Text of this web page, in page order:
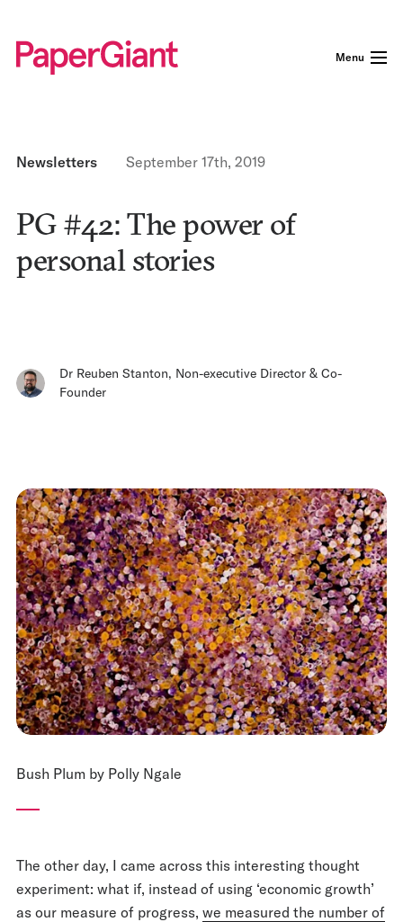
Menu
Newsletters September 17th, 2019
PG #42: The power of
personal stories
Dr Reuben Stanton, Non-executive Director & Co-
Founder
Bush Plum by Polly Ngale
The other day, I came across this interesting thought
experiment: what if, instead of using ‘economic growth’
as our measure of progress, we measured the number of